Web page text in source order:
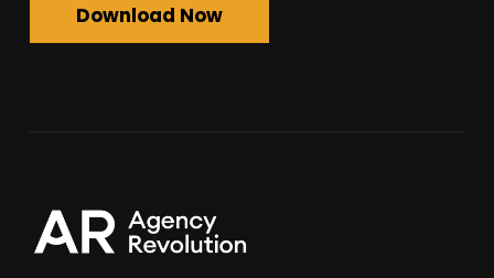
Download Now